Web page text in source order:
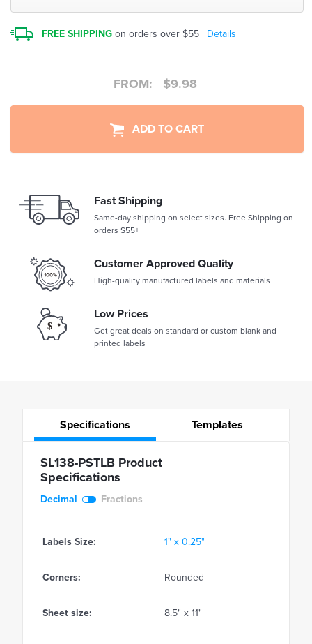
FREE SHIPPING on orders over $55 | Details
FROM: $9.98
ADD TO CART
Fast Shipping
Same-day shipping on select sizes. Free Shipping on
orders $55+
Customer Approved Quality
High-quality manufactured labels and materials
Low Prices
Get great deals on standard or custom blank and
printed labels
Specifications Templates
SL138-PSTLB Product
Specifications
Decimal Fractions
Labels Size: 1" x 0.25"
Corners: Rounded
Sheet size: 8.5" x 11"